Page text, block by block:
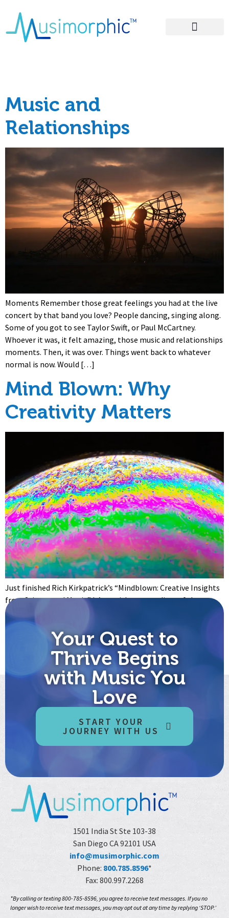
Music and
Relationships
Moments Remember those great feelings you had at the live
concert by that band you love? People dancing, singing along.
Some of you got to see Taylor Swift, or Paul McCartney.
Whoever it was, it felt amazing, those music and relationships
moments. Then, it was over. Things went back to whatever
normal is now. Would […]
Mind Blown: Why
Creativity Matters
Just finished Rich Kirkpatrick’s “Mindblown: Creative Insights
from Science and Magic.” It’s a quick compendium of the
scientific basis for creativity and the sociological reasons why
being creative matters. And creativity does matter: to both
our success and our sanity. Have you ever wondered why there
are so many more “negative” emotions than “positive” ones?
Your Quest to
Thrive Begins
with Music You
Love
START YOUR
JOURNEY WITH US
1501 India St Ste 103-38
San Diego CA 92101 USA
info@musimorphic.com
Phone: 800.785.8596*
Fax: 800.997.2268
*By calling or texting 800-785-8596, you agree to receive text messages. If you no
longer wish to receive text messages, you may opt out at any time by replying ‘STOP.’